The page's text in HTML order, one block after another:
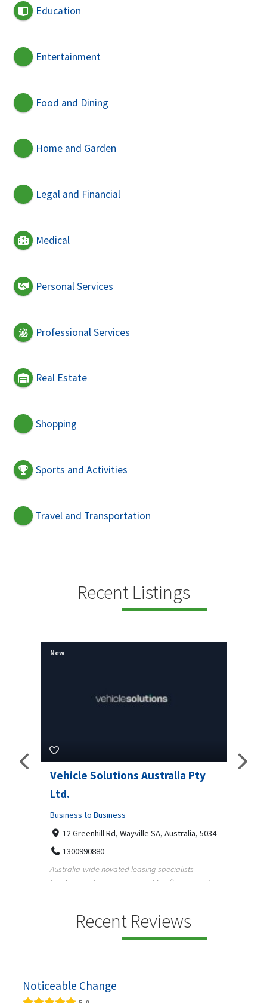
Education
Entertainment
Food and Dining
Home and Garden
Legal and Financial
Medical
Personal Services
Professional Services
Real Estate
Shopping
Sports and Activities
Travel and Transportation
Recent Listings
Vehicle Solutions Australia Pty
Ltd.
Business to Business
12 Greenhill Rd, Wayville SA, Australia, 5034
1300990880
Australia-wide novated leasing specialists
helping employees save on vehicle finance and
New
Recent Reviews
Noticeable Change